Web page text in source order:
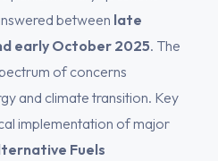
between late
early October 2025. The
of concerns
and climate transition. Key
implementation of major
Fuels